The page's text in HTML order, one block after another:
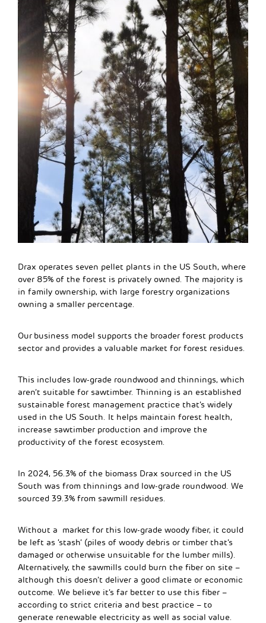
Drax operates seven pellet plants in the US South, where
over 85% of the forest is privately owned. The majority is
in family ownership, with large forestry organizations
owning a smaller percentage.
Our business model supports the broader forest products
sector and provides a valuable market for forest residues.
This includes low-grade roundwood and thinnings, which
aren’t suitable for sawtimber. Thinning is an established
sustainable forest management practice that’s widely
used in the US South. It helps maintain forest health,
increase sawtimber production and improve the
productivity of the forest ecosystem.
In 2024, 56.3% of the biomass Drax sourced in the US
South was from thinnings and low-grade roundwood. We
sourced 39.3% from sawmill residues.
Without a market for this low-grade woody fiber, it could
be left as ‘stash’ (piles of woody debris or timber that’s
damaged or otherwise unsuitable for the lumber mills).
Alternatively, the sawmills could burn the fiber on site –
although this doesn’t deliver a good climate or economic
outcome. We believe it’s far better to use this fiber –
according to strict criteria and best practice – to
generate renewable electricity as well as social value.